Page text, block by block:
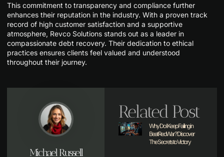
This commitment to transparency and compliance further
enhances their reputation in the industry. With a proven track
record of high customer satisfaction and a supportive
atmosphere, Revco Solutions stands out as a leader in
compassionate debt recovery. Their dedication to ethical
practices ensures clients feel valued and understood
throughout their journey.
Michael Russell
Related Post
Why Do I Keep Failing in
BeatRedWar? Discover
The Secrets to Victory